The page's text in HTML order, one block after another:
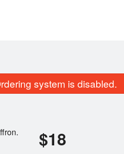
system is disabled.
$18